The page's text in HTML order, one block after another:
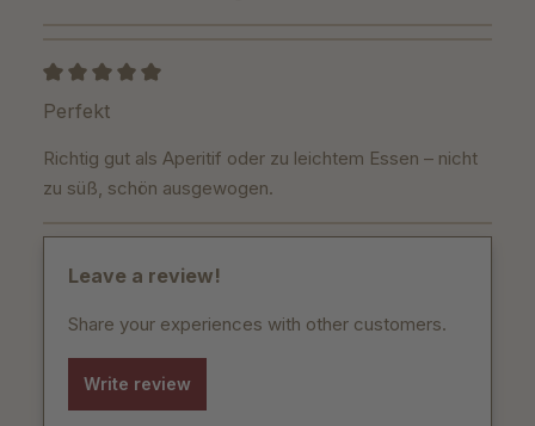
Review with rating of 5 out of 5 stars
Perfekt
Richtig gut als Aperitif oder zu leichtem Essen – nicht
zu süß, schön ausgewogen.
Leave a review!
Share your experiences with other customers.
Write review